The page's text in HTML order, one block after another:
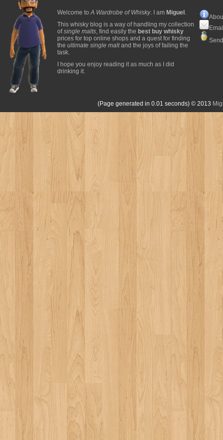
Welcome toA Wardrobe of Whisky. I am Miguel .
This whisky blog is a way of handling my collection
ofsingle malts, find easily the best buy whisky
prices for top online shops and a quest for finding
the ultimate single maltand the joys of failing the
task.
I hope you enjoy reading it as much as I did
drinking it.
(Page generated in 0.01 seconds) © 2013